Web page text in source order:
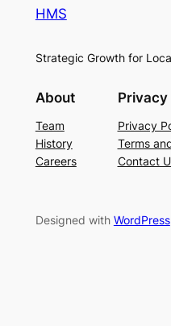
HMS
Strategic Growth for
About
Team
History
Careers
Privacy
Privacy
Terms
Contact
Designed with WordPress